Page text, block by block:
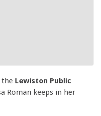
the Lewiston Public
Roman keeps in her